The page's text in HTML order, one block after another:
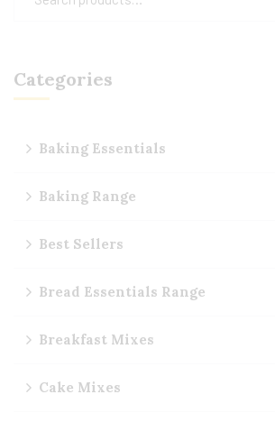
Categories
Baking Essentials
Baking Range
Best Sellers
Bread Essentials Range
Breakfast Mixes
Cake Mixes